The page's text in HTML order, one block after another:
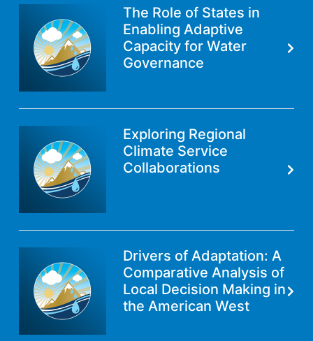
The Role of States in
Enabling Adaptive
Capacity for Water
Governance
Exploring Regional
Climate Service
Collaborations
Drivers of Adaptation: A
Comparative Analysis of
Local Decision Making in
the American West